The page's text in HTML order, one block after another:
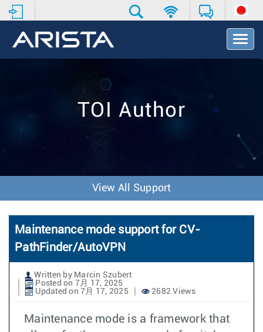
T
o
v
o
n
TOI Author
View All Support
Maintenance mode support for CV-
PathFinder/AutoVPN
Written by Marcin Szubert
Posted on 7月 17, 2025
Updated on 7月 17, 2025
2682 Views
Maintenance mode is a framework that